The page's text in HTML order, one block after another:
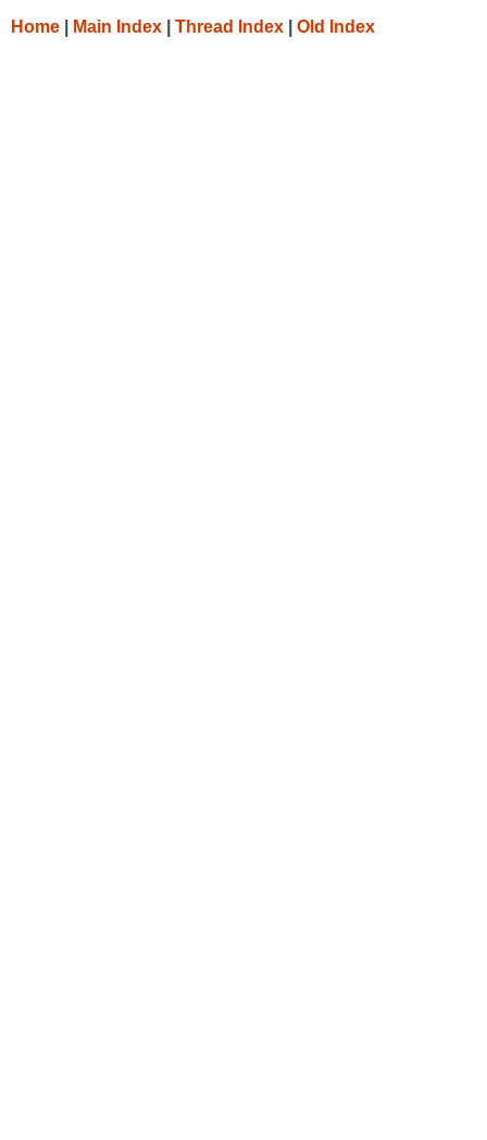
Home Main Index Thread Index Old Index